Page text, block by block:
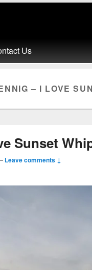
Us
– I LOVE
Sunset
Leave comments ↓